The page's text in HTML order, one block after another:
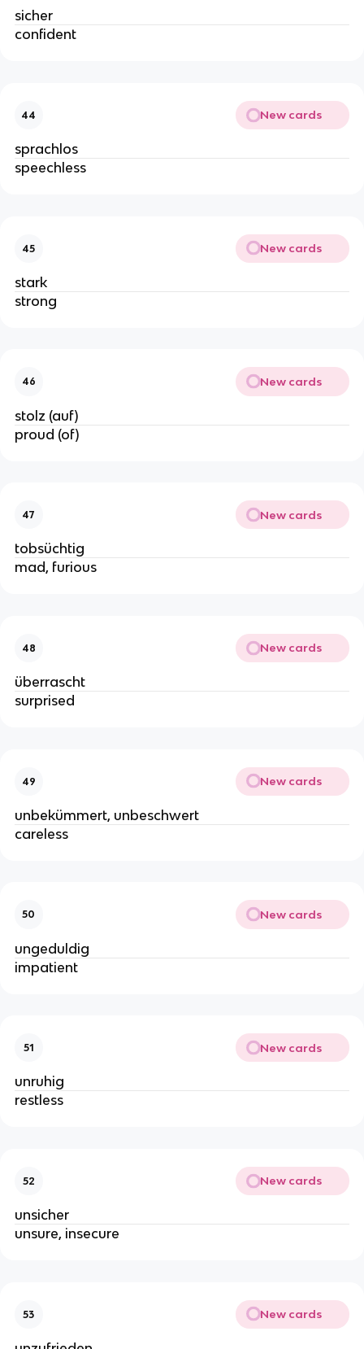
sicher
confident
44 New cards
sprachlos
speechless
45 New cards
stark
strong
46 New cards
stolz (auf)
proud (of)
47 New cards
tobsüchtig
mad, furious
48 New cards
überrascht
surprised
49 New cards
unbekümmert, unbeschwert
careless
50 New cards
ungeduldig
impatient
51 New cards
unruhig
restless
52 New cards
unsicher
unsure, insecure
53 New cards